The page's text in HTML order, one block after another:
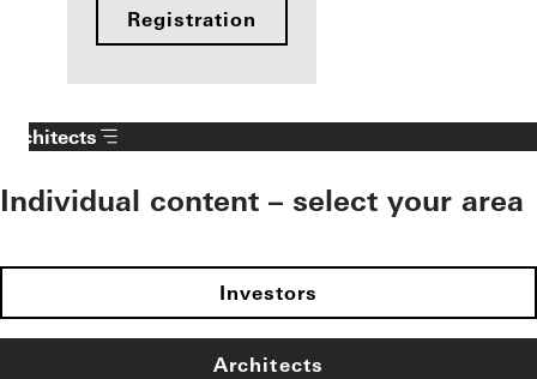
Registration
Architects
Individual content – select your area
Investors
Architects